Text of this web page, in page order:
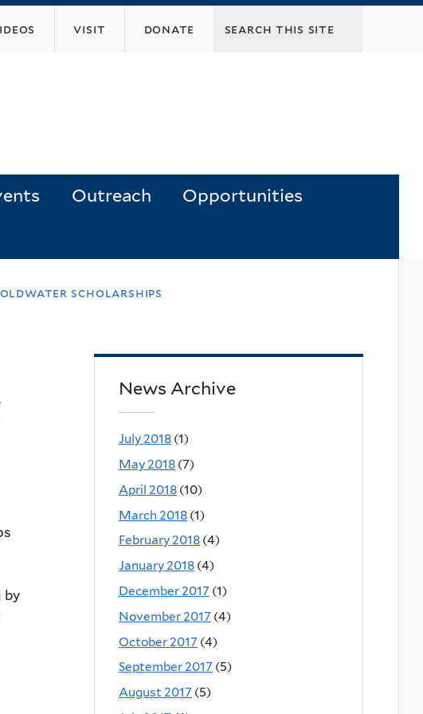
visit donate
Outreach Opportunities
scholarships
by
News Archive
July 2018 (1)
May 2018 (7)
April 2018 (10)
March 2018 (1)
February 2018 (4)
January 2018 (4)
December 2017 (1)
November 2017 (4)
October 2017 (4)
September 2017 (5)
August 2017 (5)